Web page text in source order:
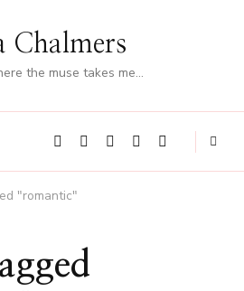
Chalmers
the muse takes me…
"romantic"